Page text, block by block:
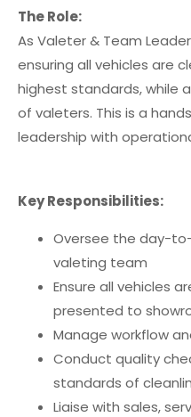
The Role:
As Valeter & Team
ensuring all vehicles are
highest standards, while
of valeters. This is a
leadership with
Key Responsibilities:
Oversee the day-
valeting team
Ensure all vehicles
presented to
Manage workflow
Conduct quality
standards of
Liaise with sales,